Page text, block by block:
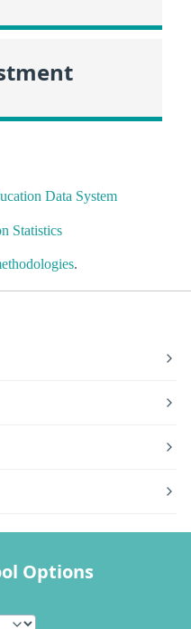
Data System
Statistics
.
Options